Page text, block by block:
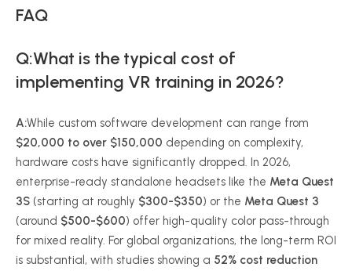
FAQ
Q:What is the typical cost of
implementing VR training in 2026?
A:While custom software development can range from
$20,000 to over $150,000 depending on complexity,
hardware costs have significantly dropped. In 2026,
enterprise-ready standalone headsets like the Meta Quest
3S (starting at roughly $300-$350) or the Meta Quest 3
(around $500-$600) offer high-quality color pass-through
for mixed reality. For global organizations, the long-term ROI
is substantial, with studies showing a 52% cost reduction